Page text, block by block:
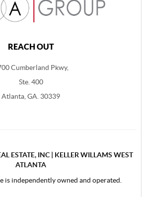
REACH OUT
Cumberland Pkwy,
Ste. 400
Atlanta, GA. 30339
ESTATE, INC | KELLER WILLAMS WEST
ATLANTA
is independently owned and operated.